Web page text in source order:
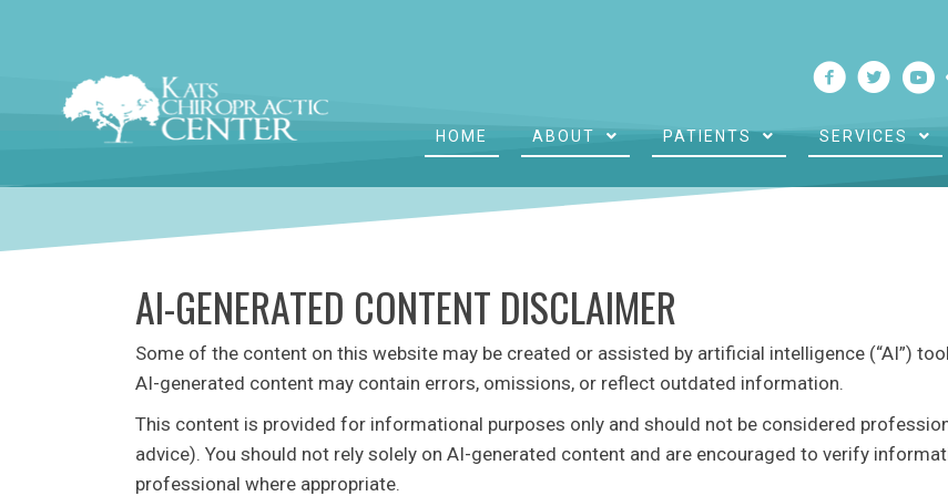
HOME ABOUT PATIENTS SERVICES
AI-GENERATED CONTENT DISCLAIMER
Some of the content on this website may be created or assisted by artificial intelligence (“AI”)
AI-generated content may contain errors, omissions, or reflect outdated information.
This content is provided for informational purposes only and should not be considered
advice). You should not rely solely on AI-generated content and are encouraged to verify
professional where appropriate.